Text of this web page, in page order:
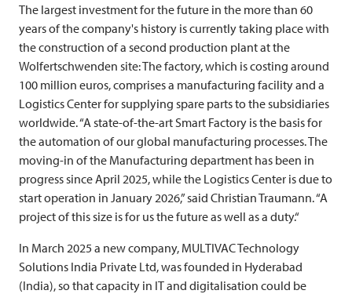
The largest investment for the future in the more than 60
years of the company's history is currently taking place with
the construction of a second production plant at the
Wolfertschwenden site: The factory, which is costing around
100 million euros, comprises a manufacturing facility and a
Logistics Center for supplying spare parts to the subsidiaries
worldwide. “A state-of-the-art Smart Factory is the basis for
the automation of our global manufacturing processes. The
moving-in of the Manufacturing department has been in
progress since April 2025, while the Logistics Center is due to
start operation in January 2026,” said Christian Traumann. “A
project of this size is for us the future as well as a duty.“
In March 2025 a new company, MULTIVACTechnology
Solutions India Private Ltd, was founded in Hyderabad
(India), so that capacity in IT and digitalisation could be